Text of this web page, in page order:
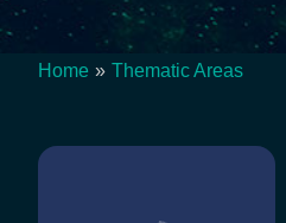
Home Thematic Areas